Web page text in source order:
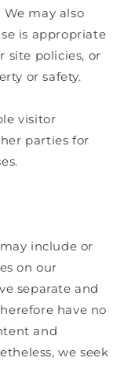
may also
is appropriate
site policies, or
or safety.
visitor
parties for
include or
on our
separate and
have no
and
we seek